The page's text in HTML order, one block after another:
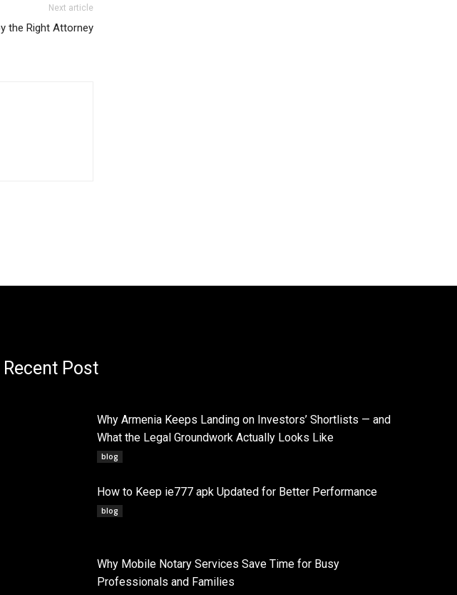
Next article
the Right Attorney
Recent Post
Why Armenia Keeps Landing on Investors’ Shortlists — and
What the Legal Groundwork Actually Looks Like
blog
How to Keep ie777 apk Updated for Better Performance
blog
Why Mobile Notary Services Save Time for Busy
Professionals and Families